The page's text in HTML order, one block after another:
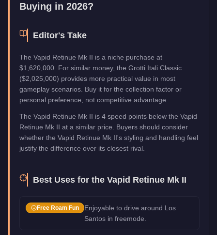
Buying in 2026?
Editor's Take
The Vapid Retinue Mk II is a niche purchase at
$1,620,000. For similar money, the Grotti Itali Classic
($2,025,000) provides more practical value in most
gameplay scenarios. Buy it for the collection factor or
personal preference, not competitive advantage.
The Vapid Retinue Mk II is 4 speed points below the Vapid
Retinue Mk II at a similar price. Buyers should consider
whether the Vapid Retinue Mk II's styling and handling feel
justify the difference over its closest rival.
Best Uses for the Vapid Retinue Mk II
Free Roam Fun
Enjoyable to drive around Los
Santos in freemode.